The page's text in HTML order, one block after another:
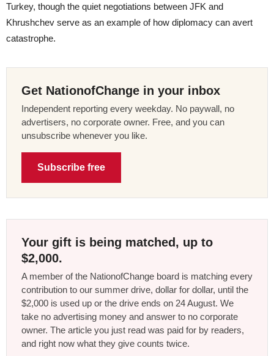
Turkey, though the quiet negotiations between JFK and
Khrushchev serve as an example of how diplomacy can avert
catastrophe.
Get NationofChange in your inbox
Independent reporting every weekday. No paywall, no
advertisers, no corporate owner. Free, and you can
unsubscribe whenever you like.
Subscribe free
Your gift is being matched, up to
$2,000.
A member of the NationofChange board is matching every
contribution to our summer drive, dollar for dollar, until the
$2,000 is used up or the drive ends on 24 August. We
take no advertising money and answer to no corporate
owner. The article you just read was paid for by readers,
and right now what they give counts twice.